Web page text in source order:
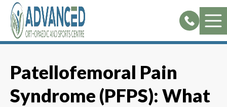
Skip
content
Patellofemoral Pain
Syndrome (PFPS): What